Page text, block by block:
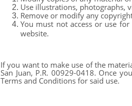
Use illustrations, photographs,
Remove or modify any
You must not access or use
website.
If you want to make use of the
San Juan, P.R. 00929-0418. Once
Terms and Conditions for said use.